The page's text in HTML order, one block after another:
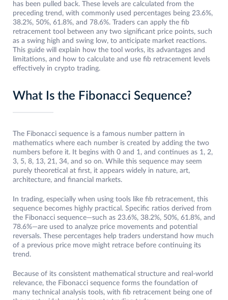
has been pulled back. These levels are calculated from the
preceding trend, with commonly used percentages being 23.6%,
38.2%, 50%, 61.8%, and 78.6%. Traders can apply the fib
retracement tool between any two significant price points, such
as a swing high and swing low, to anticipate market reactions.
This guide will explain how the tool works, its advantages and
limitations, and how to calculate and use fib retracement levels
effectively in crypto trading.
What Is the Fibonacci Sequence?
The Fibonacci sequence is a famous number pattern in
mathematics where each number is created by adding the two
numbers before it. It begins with 0 and 1, and continues as 1, 2,
3, 5, 8, 13, 21, 34, and so on. While this sequence may seem
purely theoretical at first, it appears widely in nature, art,
architecture, and financial markets.
In trading, especially when using tools like fib retracement, this
sequence becomes highly practical. Specific ratios derived from
the Fibonacci sequence—such as 23.6%, 38.2%, 50%, 61.8%, and
78.6%—are used to analyze price movements and potential
reversals. These percentages help traders understand how much
of a previous price move might retrace before continuing its
trend.
Because of its consistent mathematical structure and real-world
relevance, the Fibonacci sequence forms the foundation of
many technical analysis tools, with fib retracement being one of